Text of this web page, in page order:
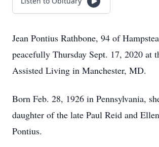
Jean Pontius Rathbone, 94 of
peacefully Thursday Sept. 17, 2020 at
Assisted Living in Manchester, MD.
Born Feb. 28, 1926 in Pennsylvania,
daughter of the late Paul Reid and
Pontius.